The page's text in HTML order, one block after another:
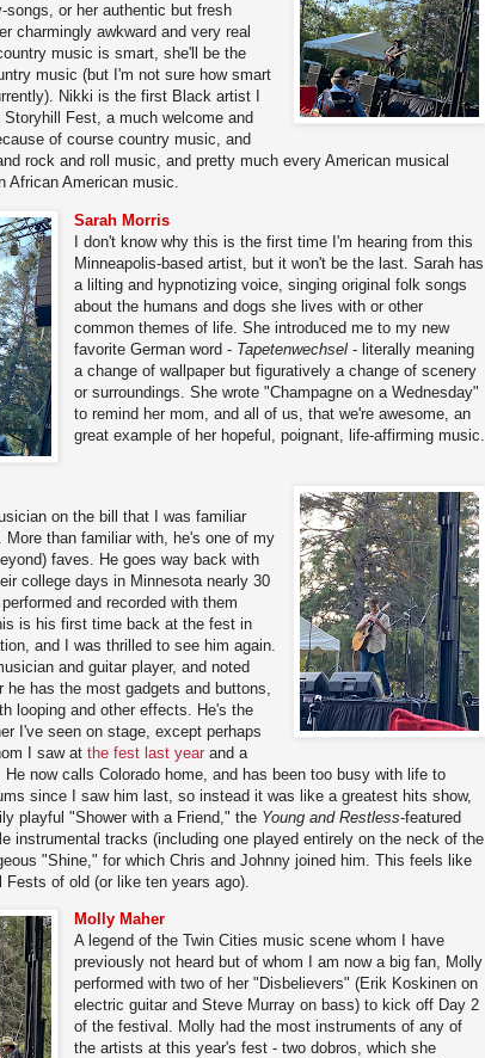
songs, or her authentic but fresh
charmingly awkward and very real
music is smart, she'll be the
music (but I'm not sure how smart
Nikki is the first Black artist I
Fest, a much welcome and
of course country music, and
rock and roll music, and pretty much every American musical
African American music.
Sarah Morris
I don't know why this is the first time I'm hearing from this
Minneapolis-based artist, but it won't be the last. Sarah has
a lilting and hypnotizing voice, singing original folk songs
about the humans and dogs she lives with or other
common themes of life. She introduced me to my new
favorite German word - Tapetenwechsel - literally meaning
a change of wallpaper but figuratively a change of scenery
or surroundings. She wrote "Champagne on a Wednesday"
to remind her mom, and all of us, that we're awesome, an
great example of her hopeful, poignant, life-affirming music.
on the bill that I was familiar
More than familiar with, he's one of my
faves. He goes way back with
college days in Minnesota nearly 30
and recorded with them
is his first time back at the fest in
and I was thrilled to see him again.
and guitar player, and noted
has the most gadgets and buttons,
looping and other effects. He's the
I've seen on stage, except perhaps
I saw at the fest last year and a
now calls Colorado home, and has been too busy with life to
since I saw him last, so instead it was like a greatest hits show,
playful "Shower with a Friend," the Young and Restless-featured
instrumental tracks (including one played entirely on the neck of the
"Shine," for which Chris and Johnny joined him. This feels like
of old (or like ten years ago).
Molly Maher
A legend of the Twin Cities music scene whom I have
previously not heard but of whom I am now a big fan, Molly
performed with two of her "Disbelievers" (Erik Koskinen on
electric guitar and Steve Murray on bass) to kick off Day 2
of the festival. Molly had the most instruments of any of
the artists at this year's fest - two dobros, which she